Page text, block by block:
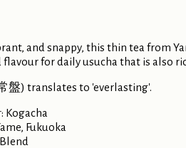
and snappy, this thin tea from
flavour for daily usucha that is also
盤) translates to 'everlasting'.
Kogacha
Fukuoka